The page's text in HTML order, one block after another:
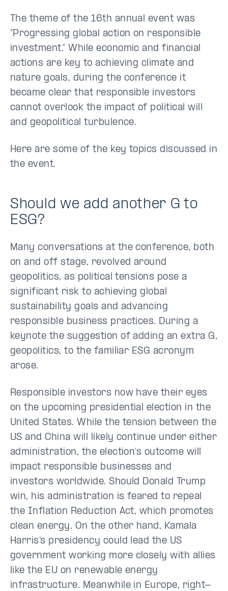
The theme of the 16th annual event was
“Progressing global action on responsible
investment.” While economic and financial
actions are key to achieving climate and
nature goals, during the conference it
became clear that responsible investors
cannot overlook the impact of political will
and geopolitical turbulence.
Here are some of the key topics discussed in
the event.
Should we add another G to
ESG?
Many conversations at the conference, both
on and off stage, revolved around
geopolitics, as political tensions pose a
significant risk to achieving global
sustainability goals and advancing
responsible business practices. During a
keynote the suggestion of adding an extra G,
geopolitics, to the familiar ESG acronym
arose.
Responsible investors now have their eyes
on the upcoming presidential election in the
United States. While the tension between the
US and China will likely continue under either
administration, the election’s outcome will
impact responsible businesses and
investors worldwide. Should Donald Trump
win, his administration is feared to repeal
the Inflation Reduction Act, which promotes
clean energy. On the other hand, Kamala
Harris’s presidency could lead the US
government working more closely with allies
like the EU on renewable energy
infrastructure. Meanwhile in Europe, right-